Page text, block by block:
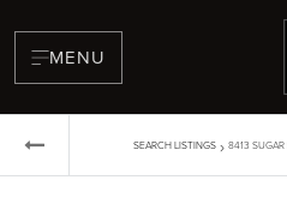
MENU
SEARCH LISTINGS › 8413 SUGAR